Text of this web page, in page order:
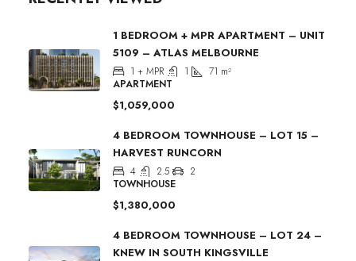
1 BEDROOM + MPR APARTMENT – UNIT
5109 – ATLAS MELBOURNE
1 + MPR 1 71 m²
APARTMENT
$1,059,000
4 BEDROOM TOWNHOUSE – LOT 15 –
HARVEST RUNCORN
4 2.5
2
TOWNHOUSE
$1,380,000
4 BEDROOM TOWNHOUSE – LOT 24 –
KNEW IN SOUTH KINGSVILLE